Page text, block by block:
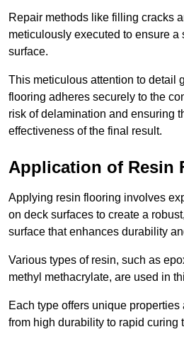
Repair methods like filling cracks
meticulously executed to ensure a
surface.
This meticulous attention to detail
flooring adheres securely to the
risk of delamination and ensuring
effectiveness of the final result.
Application of Resin
Applying resin flooring involves
on deck surfaces to create a
surface that enhances durability
Various types of resin, such as
methyl methacrylate, are used in
Each type offers unique
from high durability to rapid curing